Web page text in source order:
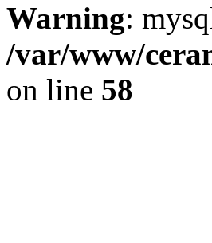
Warning:
/var/www/
on line 58